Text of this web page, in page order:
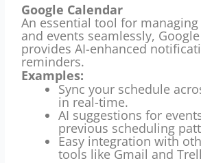
Google Calendar
An essential tool for
and events seamlessly,
provides AI-enhanced
reminders.
Examples:
Sync your schedule
in real-time.
AI suggestions for
previous scheduling
Easy integration with
tools like Gmail and